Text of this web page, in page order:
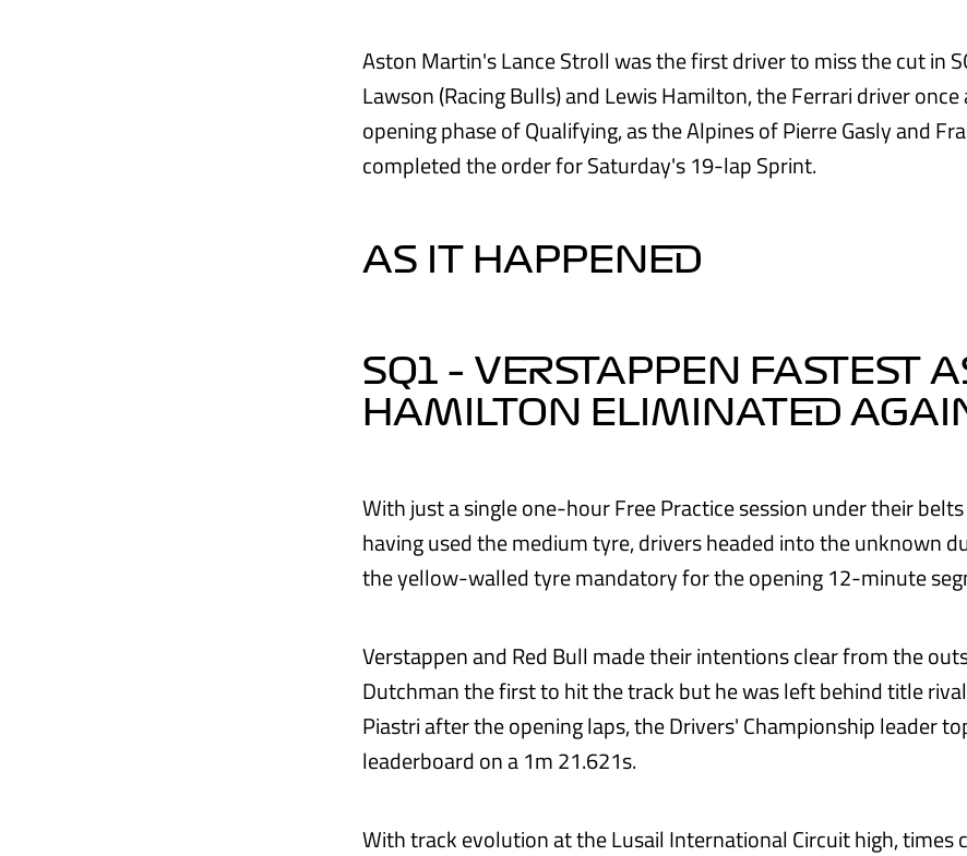
Aston Martin's Lance Stroll was the first driver to miss the cut in
Lawson (Racing Bulls) and Lewis Hamilton, the Ferrari driver
opening phase of Qualifying, as the Alpines of Pierre Gasly and
completed the order for Saturday's 19-lap Sprint.
AS IT HAPPENED
SQ1 – VERSTAPPEN FASTEST
HAMILTON ELIMINATED
With just a single one-hour Free Practice session under their
having used the medium tyre, drivers headed into the unknown
the yellow-walled tyre mandatory for the opening 12-minute
Verstappen and Red Bull made their intentions clear from the
Dutchman the first to hit the track but he was left behind title
Piastri after the opening laps, the Drivers' Championship leader
leaderboard on a 1m 21.621s.
With track evolution at the Lusail International Circuit high, times